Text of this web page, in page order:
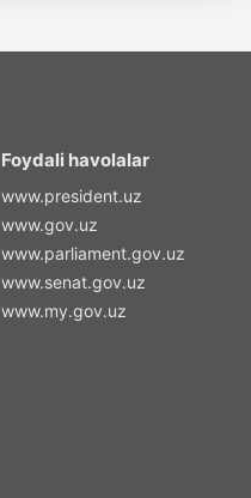
Foydali havolalar
www.president.uz
www.gov.uz
www.parliament.gov.uz
www.senat.gov.uz
www.my.gov.uz